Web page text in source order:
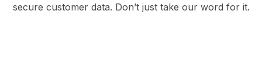
secure customer data. Don’t just take our word for it.